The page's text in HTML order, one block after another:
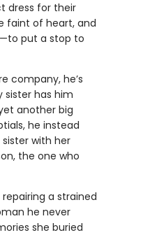
dress for their
faint of heart, and
put a stop to
company, he’s
sister has him
another big
he instead
with her
the one who
a strained
he never
she buried